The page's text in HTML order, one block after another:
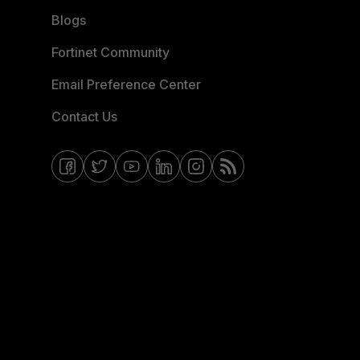
Blogs
Fortinet Community
Email Preference Center
Contact Us